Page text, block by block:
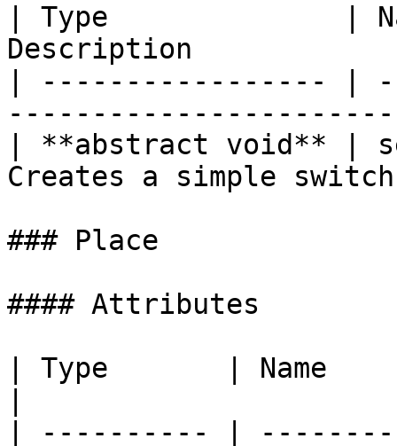
| Type              |
Description
| ----------------- |
| **abstract void** |
Creates a simple
### Place
#### Attributes
| Type       | Name
| ---------- |